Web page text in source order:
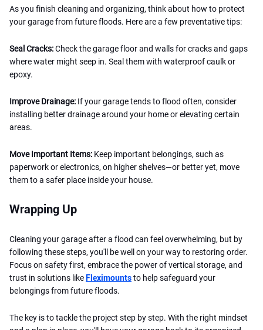
As you finish cleaning and organizing, think about how to protect
your garage from future floods. Here are a few preventative tips:
Seal Cracks:Check the garage floor and walls for cracks and gaps
where water might seep in. Seal them with waterproof caulk or
epoxy.
Improve Drainage: If your garage tends to flood often, consider
installing better drainage around your home or elevating certain
areas.
Move Important Items: Keep important belongings, such as
paperwork or electronics, on higher shelves—or better yet, move
them to a safer place inside your house.
Wrapping Up
Cleaning your garage after a flood can feel overwhelming, but by
following these steps, you'll be well on your way to restoring order.
Focus on safety first, embrace the power of vertical storage, and
trust in solutions like Fleximountsto help safeguard your
belongings from future floods.
The key is to tackle the project step by step. With the right mindset